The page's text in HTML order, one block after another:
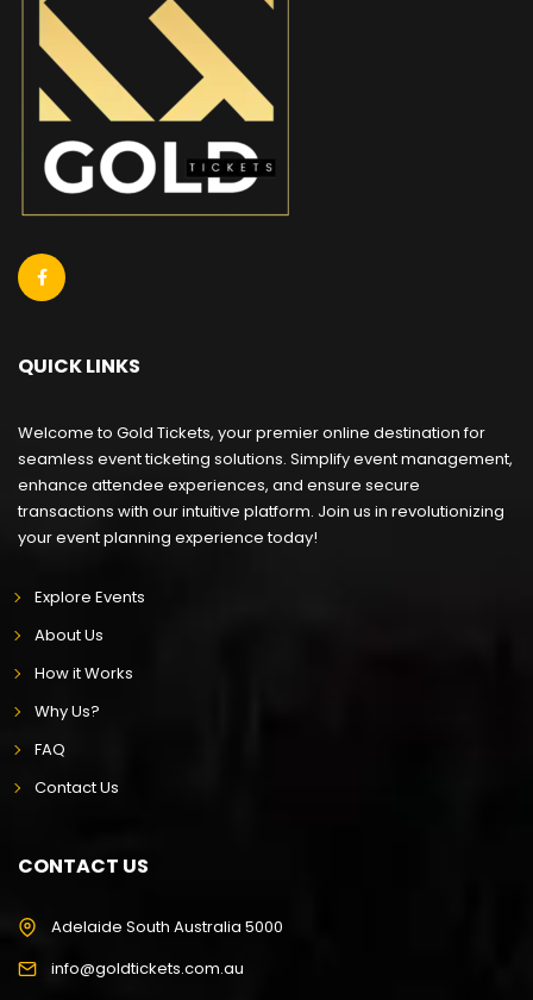
QUICK LINKS
Welcome to Gold Tickets, your premier online destination for
seamless event ticketing solutions. Simplify event management,
enhance attendee experiences, and ensure secure
transactions with our intuitive platform. Join us in revolutionizing
your event planning experience today!
Explore Events
About Us
How it Works
Why Us?
FAQ
Contact Us
CONTACT US
Adelaide South Australia 5000
info@goldtickets.com.au